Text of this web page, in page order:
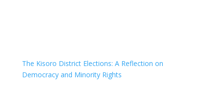
The Kisoro District Elections: A Reflection on
Democracy and Minority Rights